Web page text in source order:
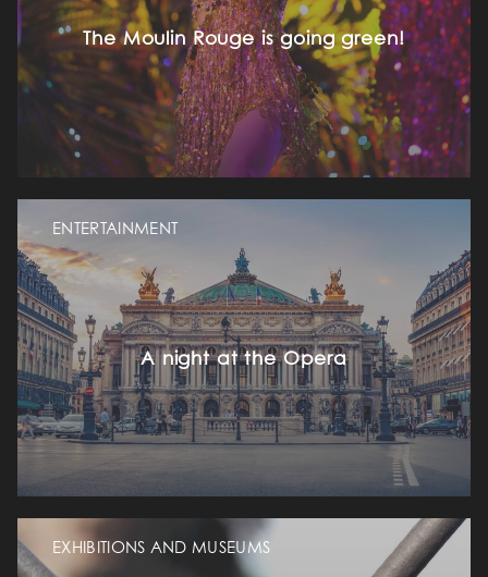
The Moulin Rouge is going green!
ENTERTAINMENT
A night at the Opera
EXHIBITIONS AND MUSEUMS